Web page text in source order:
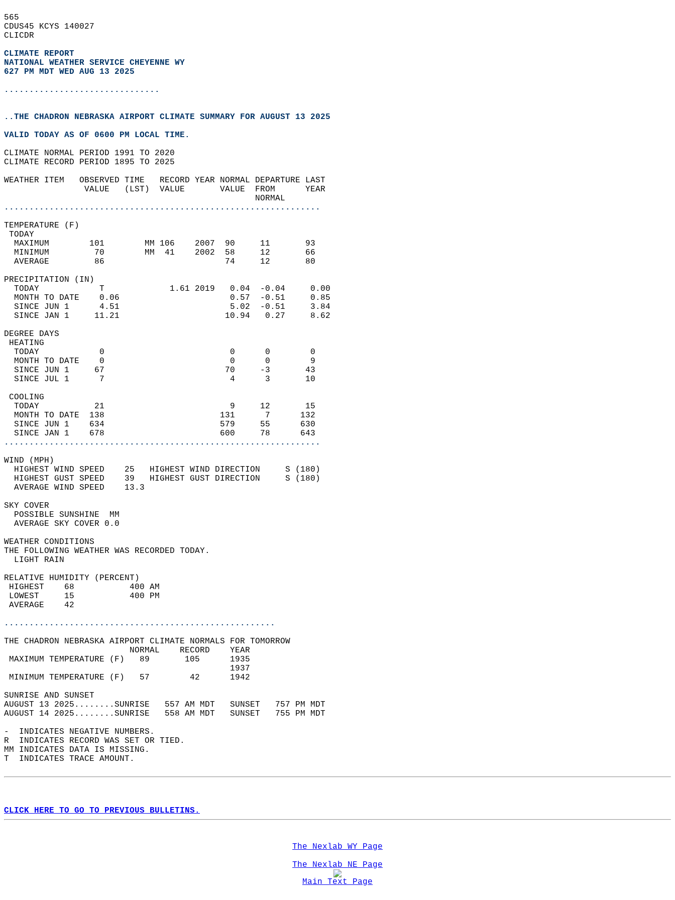
565
CDUS45 KCYS 140027
CLICDR
CLIMATE REPORT
NATIONAL WEATHER SERVICE CHEYENNE WY
627 PM MDT WED AUG 13 2025
...............................
..THE CHADRON NEBRASKA AIRPORT CLIMATE SUMMARY FOR AUGUST 13 2025
VALID TODAY AS OF 0600 PM LOCAL TIME.
CLIMATE NORMAL PERIOD 1991 TO 2020
CLIMATE RECORD PERIOD 1895 TO 2025
WEATHER ITEM   OBSERVED TIME   RECORD YEAR NORMAL DEPARTURE LAST
                VALUE   (LST)  VALUE       VALUE  FROM      YEAR
                                                  NORMAL
...............................................................
TEMPERATURE (F)
TODAY
  MAXIMUM        101        MM 106    2007  90     11       93
  MINIMUM         70        MM  41    2002  58     12       66
  AVERAGE         86                        74     12       80
PRECIPITATION (IN)
  TODAY            T             1.61 2019   0.04  -0.04     0.00
  MONTH TO DATE    0.06                      0.57  -0.51     0.85
  SINCE JUN 1      4.51                      5.02  -0.51     3.84
  SINCE JAN 1     11.21                     10.94   0.27     8.62
DEGREE DAYS
HEATING
  TODAY            0                         0      0        0
  MONTH TO DATE    0                         0      0        9
  SINCE JUN 1     67                        70     -3       43
  SINCE JUL 1      7                         4      3       10
COOLING
  TODAY           21                         9     12       15
  MONTH TO DATE  138                       131      7      132
  SINCE JUN 1    634                       579     55      630
  SINCE JAN 1    678                       600     78      643
...............................................................
WIND (MPH)
  HIGHEST WIND SPEED    25   HIGHEST WIND DIRECTION     S (180)
  HIGHEST GUST SPEED    39   HIGHEST GUST DIRECTION     S (180)
  AVERAGE WIND SPEED    13.3
SKY COVER
  POSSIBLE SUNSHINE  MM
  AVERAGE SKY COVER 0.0
WEATHER CONDITIONS
THE FOLLOWING WEATHER WAS RECORDED TODAY.
  LIGHT RAIN
RELATIVE HUMIDITY (PERCENT)
HIGHEST    68           400 AM
LOWEST     15           400 PM
AVERAGE    42
......................................................
THE CHADRON NEBRASKA AIRPORT CLIMATE NORMALS FOR TOMORROW
                         NORMAL    RECORD    YEAR
MAXIMUM TEMPERATURE (F)   89       105      1935
                                             1937
MINIMUM TEMPERATURE (F)   57        42      1942
SUNRISE AND SUNSET
AUGUST 13 2025........SUNRISE   557 AM MDT   SUNSET   757 PM MDT
AUGUST 14 2025........SUNRISE   558 AM MDT   SUNSET   755 PM MDT
-  INDICATES NEGATIVE NUMBERS.
R  INDICATES RECORD WAS SET OR TIED.
MM INDICATES DATA IS MISSING.
T  INDICATES TRACE AMOUNT.
CLICK HERE TO GO TO PREVIOUS BULLETINS.
The Nexlab WY Page
The Nexlab NE Page
Main Text Page